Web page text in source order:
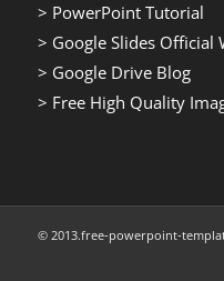
> PowerPoint Tutorial
> Google Slides Official
> Google Drive Blog
> Free High Quality
© 2013.free-powerpoint-